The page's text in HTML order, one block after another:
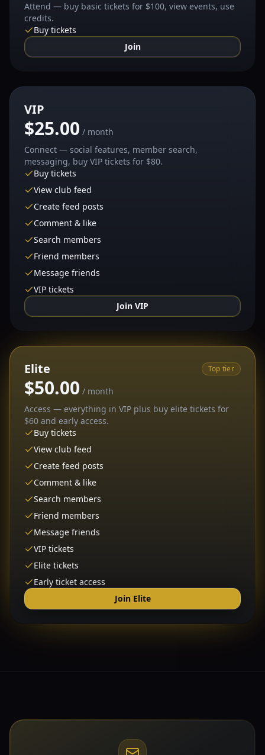
Attend — buy basic tickets for $100, view events, use
credits.
Buy tickets
Join
VIP
$25.00 / month
Connect — social features, member search,
messaging, buy VIP tickets for $80.
Buy tickets
View club feed
Create feed posts
Comment & like
Search members
Friend members
Message friends
VIP tickets
Join VIP
Elite Top tier
$50.00 / month
Access — everything in VIP plus buy elite tickets for
$60 and early access.
Buy tickets
View club feed
Create feed posts
Comment & like
Search members
Friend members
Message friends
VIP tickets
Elite tickets
Early ticket access
Join Elite